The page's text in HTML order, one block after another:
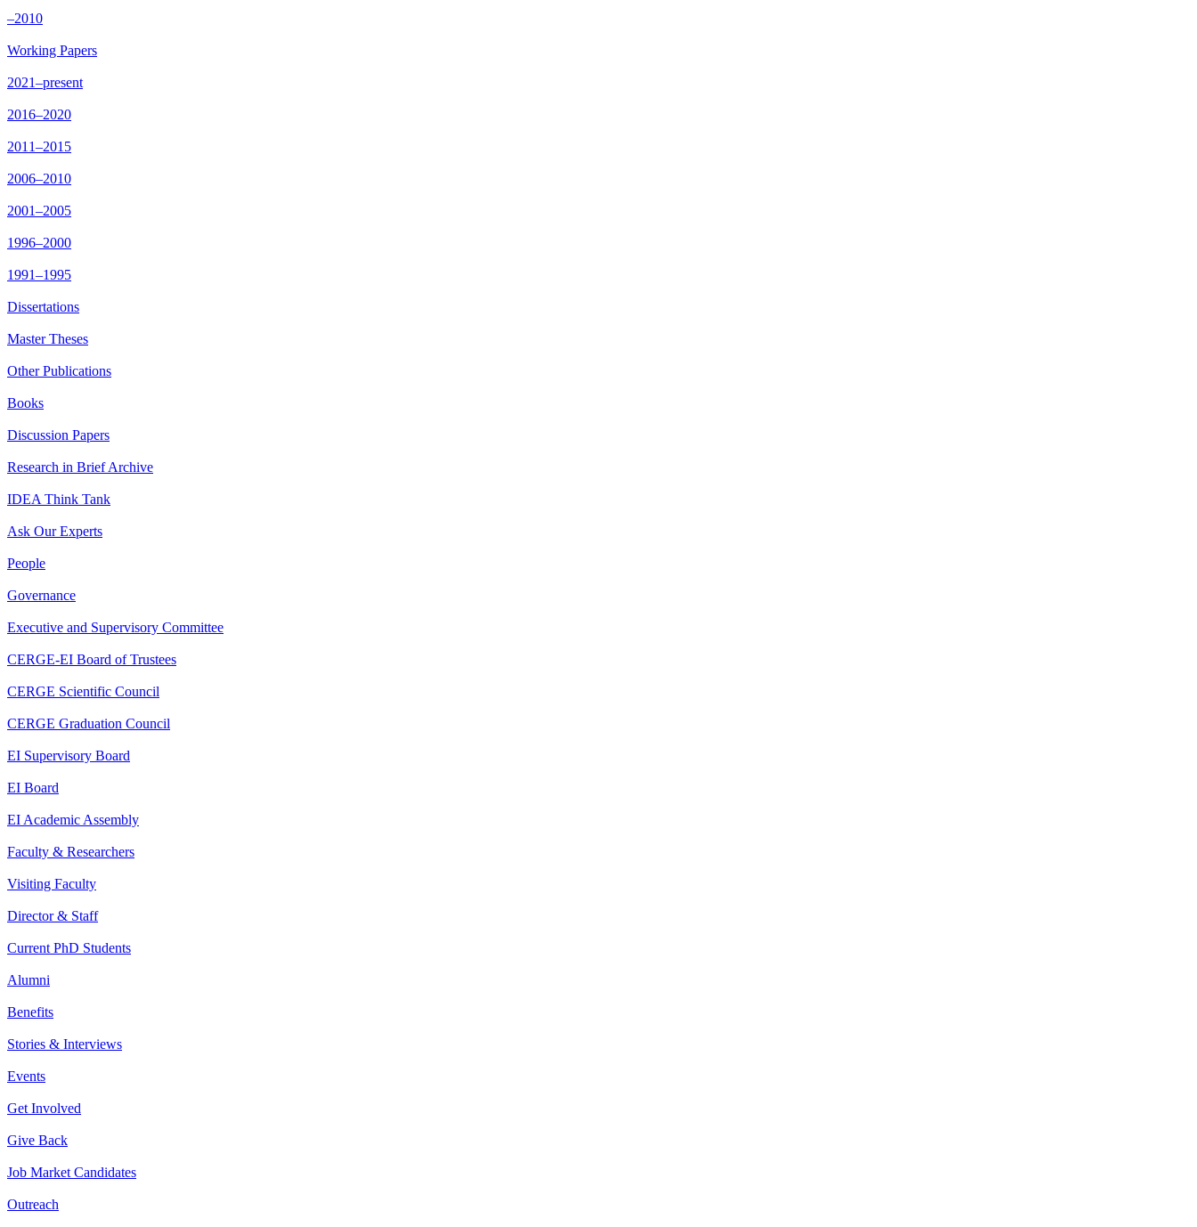
–2010
Working Papers
2021–present
2016–2020
2011–2015
2006–2010
2001–2005
1996–2000
1991–1995
Dissertations
Master Theses
Other Publications
Books
Discussion Papers
Research in Brief Archive
IDEA Think Tank
Ask Our Experts
People
Governance
Executive and Supervisory Committee
CERGE-EI Board of Trustees
CERGE Scientific Council
CERGE Graduation Council
EI Supervisory Board
EI Board
EI Academic Assembly
Faculty & Researchers
Visiting Faculty
Director & Staff
Current PhD Students
Alumni
Benefits
Stories & Interviews
Events
Get Involved
Give Back
Job Market Candidates
Outreach